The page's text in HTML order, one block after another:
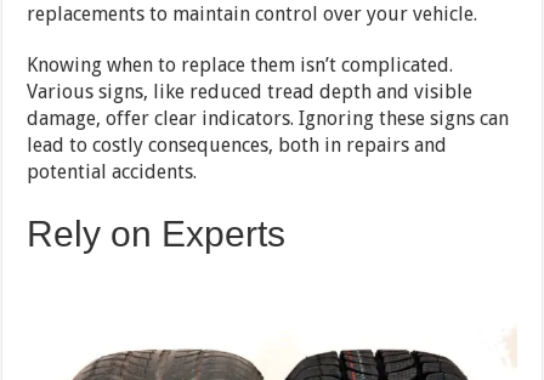
replacements to maintain control over your vehicle.
Knowing when to replace them isn’t complicated.
Various signs, like reduced tread depth and visible
damage, offer clear indicators. Ignoring these signs can
lead to costly consequences, both in repairs and
potential accidents.
Rely on Experts